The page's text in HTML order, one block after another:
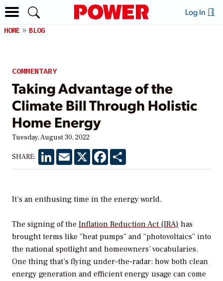
Log In
HOME BLOG
COMMENTARY
Taking Advantage of the
Climate Bill Through Holistic
Home Energy
Tuesday, August 30, 2022
SHARE: LinkedInEmail X Facebook
It’s an enthusing time in the energy world.
The signing of the Inflation Reduction Act (IRA) has
brought terms like “heat pumps” and “photovoltaics” into
the national spotlight and homeowners’ vocabularies.
One thing that’s flying under-the-radar: how both clean
energy generation and efficient energy usage can come